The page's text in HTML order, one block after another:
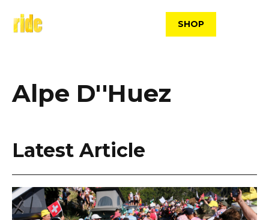
content
SHOP
Alpe D''Huez
Latest Article